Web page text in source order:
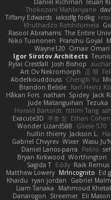
Daniel Richman Ieuan
Thokozani Mahlanyane
Tiffany Edwards iaksdfg fodkg ressii
Khuthadzo Ratshilumela
Rasool Abrahams The Entire
Niko Tuononen Pranshu Goyal
Wayne120 Omair Omari
Igor Sirotov Architects
Rylai Crestfall Josh Bishop
Art Ov Nekromorph
正 明
Abdelkouddouss ChengXi Yu
Brandon Belisle Karl-Heinz
Håkan Fors nathan Spidey Jack
Jude Matanguihan Tezuka
Horald Bartoldt ttitim Tang
Exacute3D 주호 정 Ethan Cohen
Wonder Lizard588
Gliese 570
hullin thierry Jackson L.
Gabriel Chvyrev Wixer Wasu
Daniel Larios-parra
Pablo
Bryan Kirkwood Worthington
Sagida T Eddy Raik Remus
Matthew Lowery MrIncognito Ed
Khaidu ryan jordan Gabriel
Liam Tanaka
Mahmoud
Danarogon Streemer Eli Mason